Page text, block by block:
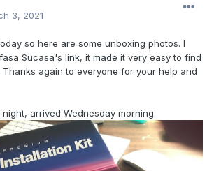
3, 2021
so here are some unboxing photos. I
Sucasa's link, it made it very easy to find
again to everyone for your help and
arrived Wednesday morning.